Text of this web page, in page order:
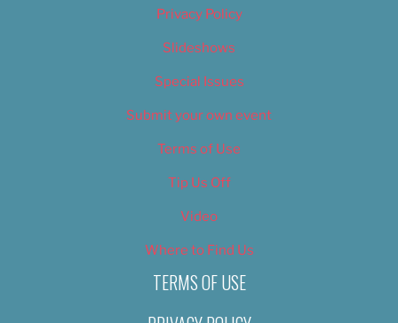
Privacy Policy
Slideshows
Special Issues
Submit your own event
Terms of Use
Tip Us Off
Video
Where to Find Us
TERMS OF USE